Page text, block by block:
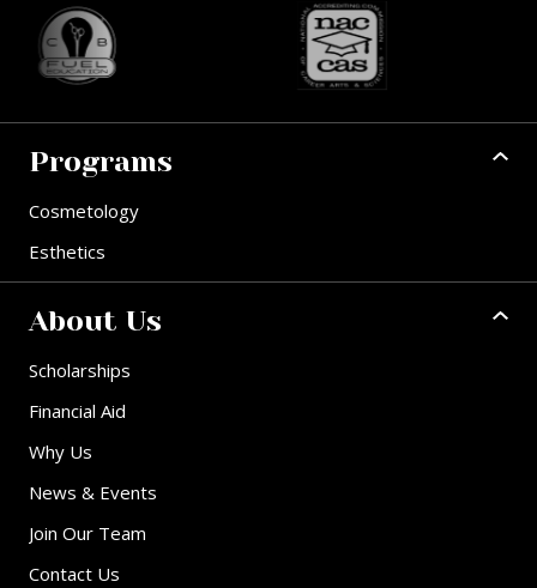
Programs
Cosmetology
Esthetics
About Us
Scholarships
Financial Aid
Why Us
News & Events
Join Our Team
Contact Us